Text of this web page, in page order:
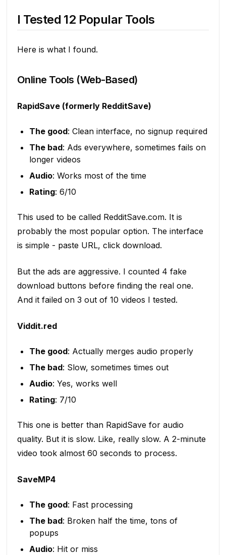
I Tested 12 Popular Tools
Here is what I found.
Online Tools (Web-Based)
RapidSave (formerly RedditSave)
The good: Clean interface, no signup required
The bad: Ads everywhere, sometimes fails on
longer videos
Audio: Works most of the time
Rating: 6/10
This used to be called RedditSave.com. It is
probably the most popular option. The interface
is simple - paste URL, click download.
But the ads are aggressive. I counted 4 fake
download buttons before finding the real one.
And it failed on 3 out of 10 videos I tested.
Viddit.red
The good: Actually merges audio properly
The bad: Slow, sometimes times out
Audio: Yes, works well
Rating: 7/10
This one is better than RapidSave for audio
quality. But it is slow. Like, really slow. A 2-minute
video took almost 60 seconds to process.
SaveMP4
The good: Fast processing
The bad: Broken half the time, tons of
popups
Audio: Hit or miss